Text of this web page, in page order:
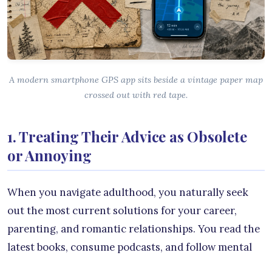
A modern smartphone GPS app sits beside a vintage paper map
crossed out with red tape.
1. Treating Their Advice as Obsolete
or Annoying
When you navigate adulthood, you naturally seek
out the most current solutions for your career,
parenting, and romantic relationships. You read the
latest books, consume podcasts, and follow mental